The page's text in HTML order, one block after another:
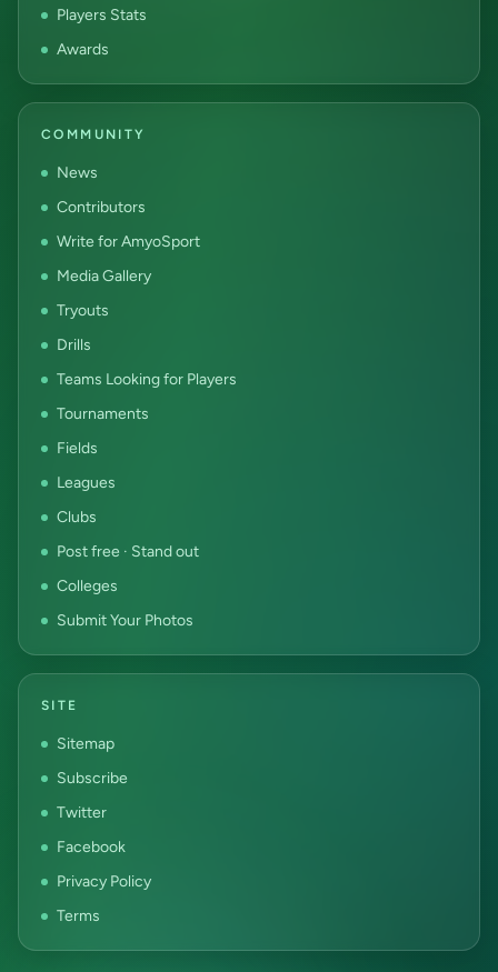
Players Stats
Awards
COMMUNITY
News
Contributors
Write for AmyoSport
Media Gallery
Tryouts
Drills
Teams Looking for Players
Tournaments
Fields
Leagues
Clubs
Post free · Stand out
Colleges
Submit Your Photos
SITE
Sitemap
Subscribe
Twitter
Facebook
Privacy Policy
Terms